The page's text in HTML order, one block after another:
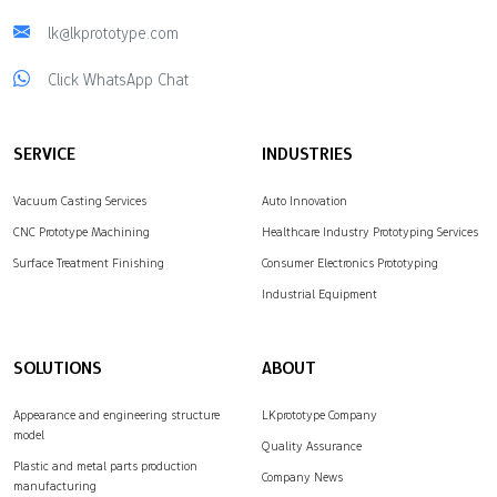
lk@lkprototype.com
Click WhatsApp Chat
SERVICE
Vacuum Casting Services
CNC Prototype Machining
Surface Treatment Finishing
INDUSTRIES
Auto Innovation
Healthcare Industry Prototyping Services
Consumer Electronics Prototyping
Industrial Equipment
SOLUTIONS
Appearance and engineering structure
model
Plastic and metal parts production
manufacturing
ABOUT
LKprototype Company
Quality Assurance
Company News